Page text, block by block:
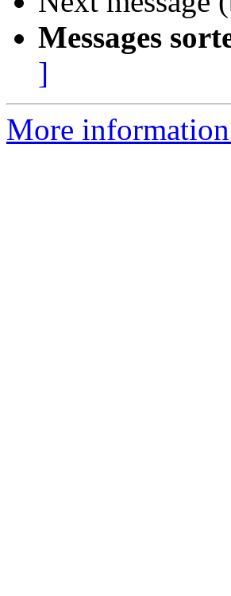
Messages
]
More